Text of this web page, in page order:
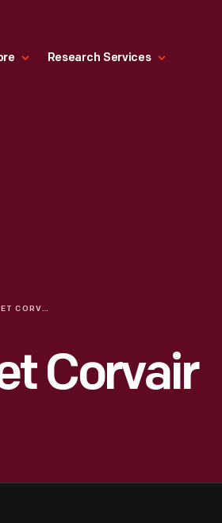
Research Services
1960 CHEVROLET CORVAIR SEDAN
Corvair